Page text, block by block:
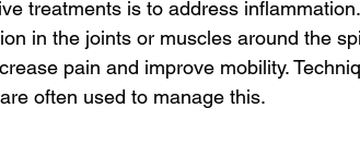
treatments is to address
in the joints or muscles around the
pain and improve mobility.
often used to manage this.